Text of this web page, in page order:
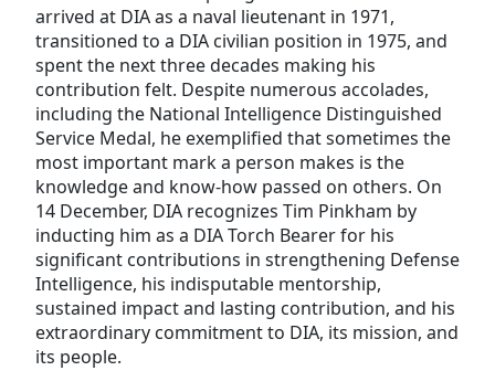
arrived at DIA as a naval lieutenant in 1971,
transitioned to a DIA civilian position in 1975, and
spent the next three decades making his
contribution felt. Despite numerous accolades,
including the National Intelligence Distinguished
Service Medal, he exemplified that sometimes the
most important mark a person makes is the
knowledge and know-how passed on others. On
14 December, DIA recognizes Tim Pinkham by
inducting him as a DIA Torch Bearer for his
significant contributions in strengthening Defense
Intelligence, his indisputable mentorship,
sustained impact and lasting contribution, and his
extraordinary commitment to DIA, its mission, and
its people.